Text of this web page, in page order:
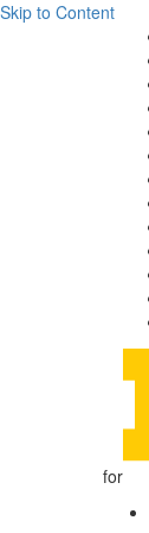
Skip to Content
for